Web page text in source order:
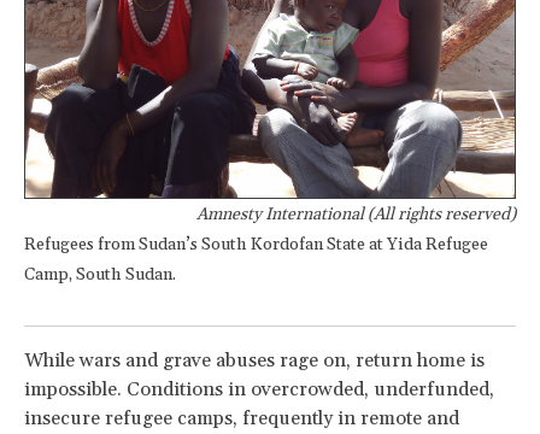
Amnesty International (All rights reserved)
Refugees from Sudan’s South Kordofan State at Yida Refugee
Camp, South Sudan.
While wars and grave abuses rage on, return home is
impossible. Conditions in overcrowded, underfunded,
insecure refugee camps, frequently in remote and